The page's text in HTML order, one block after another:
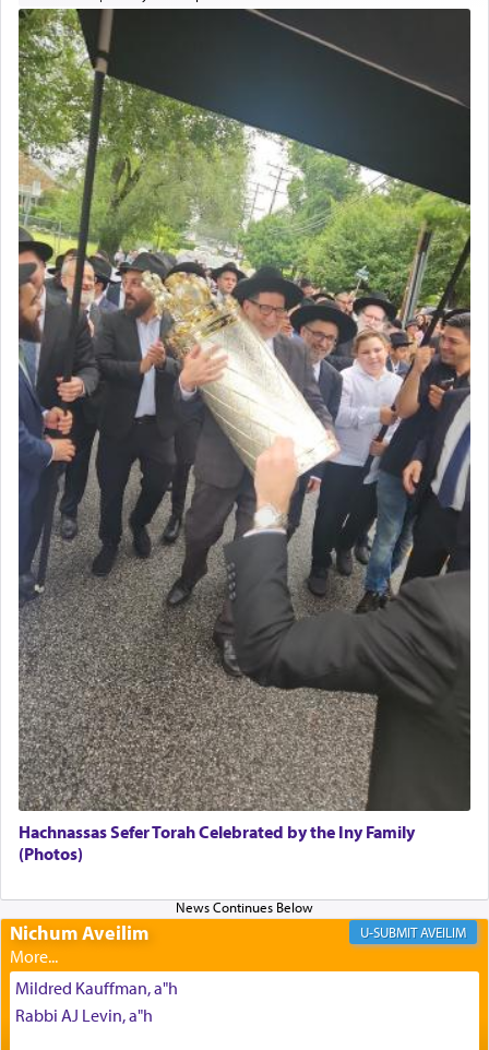
The prophet Hoshea specifically states how in the
absence of a Temple, ונשלמה and let us
render [for the absence of] bulls,
— [the
offering of] our lips.
Why then did King David only ask for his prayer
to be as the Incense?
The last detail outlined among the various vessels
in the Tabernacle was theמזבח הזהב — Golden
Altar, where upon the twice — once in the
morning and again towards the end of the day —
daily offering of קטרת — Incense.
The Midrash says that distinct from all other
offerings that were brought to atone for various
failings, the
Ketores
was brought as an expression
of joy.
Its goal was to present an exquisite combination
of eleven different spices and balm that gave off a
most pleasant aroma, an ephemeral intangible
element that arouses the sense of smell, associated
with our spiritual soul, an expression of G-d's
being pleased and happy with us.
The very word קטרת means קשר — knotted,
His people.
Prayer in its most elemental meaning is a means
by which man communicates with G-d conveying
acknowledgment of his dependance on His favor,
seeking through prayer to request G-d's
benevolence in acquiring one's needs.
Hachnassas Sefer Torah Celebrated by the Iny Family
(Photos)
Nichum Aveilim AVEILIM
Mildred Kauffman, a"h
Rabbi AJ Levin, a"h